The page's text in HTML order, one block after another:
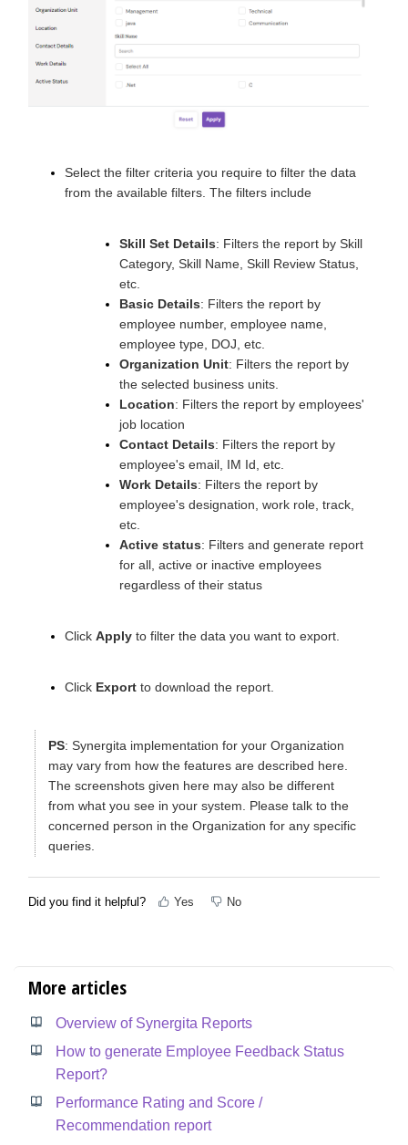
Select the filter criteria you require to filter the data
from the available filters. The filters include
Skill Set Details: Filters the report by Skill
Category, Skill Name, Skill Review Status,
etc.
Basic Details: Filters the report by
employee number, employee name,
employee type, DOJ, etc.
Organization Unit: Filters the report by
the selected business units.
Location: Filters the report by employees'
job location
Contact Details: Filters the report by
employee's email, IM Id, etc.
Work Details: Filters the report by
employee's designation, work role, track,
etc.
Active status: Filters and generate report
for all, active or inactive employees
regardless of their status
Click Apply to filter the data you want to export.
Click Export to download the report.
PS: Synergita implementation for your Organization
may vary from how the features are described here.
The screenshots given here may also be different
from what you see in your system. Please talk to the
concerned person in the Organization for any specific
queries.
Did you find it helpful? Yes No
More articles
Overview of Synergita Reports
How to generate Employee Feedback Status
Report?
Performance Rating and Score /
Recommendation report